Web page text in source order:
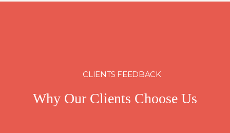
CLIENTS FEEDBACK
Why Our Clients Choose Us